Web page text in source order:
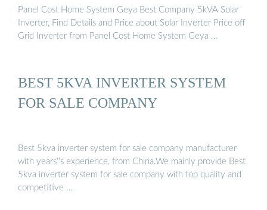
Panel Cost Home System Geya Best Company 5kVA Solar
Inverter, Find Details and Price about Solar Inverter Price off
Grid Inverter from Panel Cost Home System Geya …
BEST 5KVA INVERTER SYSTEM
FOR SALE COMPANY
Best 5kva inverter system for sale company manufacturer
with years''s experience, from China.We mainly provide Best
5kva inverter system for sale company with top quality and
competitive …